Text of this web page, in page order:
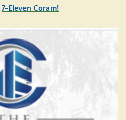
7-Eleven Coram!